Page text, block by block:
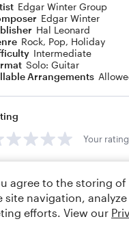
Edgar Winter Group
Edgar Winter
Hal Leonard
Rock, Pop, Holiday
Intermediate
Solo: Guitar
Arrangements
Your rating
agree to the storing
navigation, analyze
efforts. View our